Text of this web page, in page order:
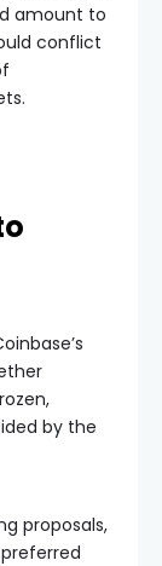
amount to
conflict
by the
proposals,